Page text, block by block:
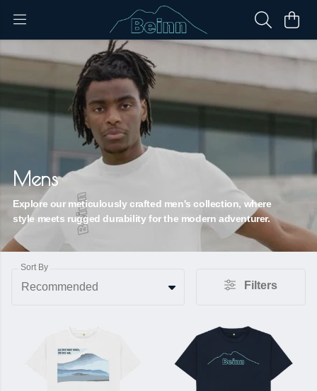
Mens
Explore our meticulously crafted men's collection, where
style meets rugged durability for the modern adventurer.
Sort By
Recommended Filters